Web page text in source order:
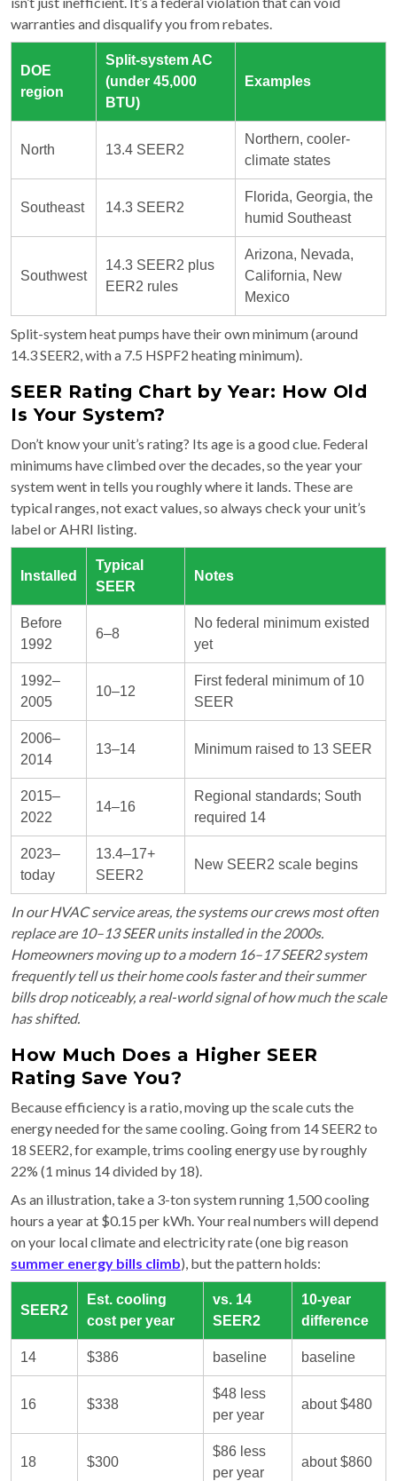
warranties and disqualify you from rebates.
DOE
region
Split-system AC
(under 45,000
BTU)
Examples
North 13.4 SEER2
Northern, cooler-
climate states
Southeast 14.3 SEER2
Florida, Georgia, the
humid Southeast
Southwest
14.3 SEER2 plus
EER2 rules
Arizona, Nevada,
California, New
Mexico
Split-system heat pumps have their own minimum (around
14.3 SEER2, with a 7.5 HSPF2 heating minimum).
SEER Rating Chart by Year: How Old
Is Your System?
Don’t know your unit’s rating? Its age is a good clue. Federal
minimums have climbed over the decades, so the year your
system went in tells you roughly where it lands. These are
typical ranges, not exact values, so always check your unit’s
label or AHRI listing.
Installed
Typical
SEER
Notes
Before
1992
6–8
No federal minimum existed
yet
1992–
2005
10–12
First federal minimum of 10
SEER
2006–
2014
13–14 Minimum raised to 13 SEER
2015–
2022
14–16
Regional standards; South
required 14
2023–
today
13.4–17+
SEER2
New SEER2 scale begins
In our HVAC service areas, the systems our crews most often
replace are 10–13 SEER units installed in the 2000s.
Homeowners moving up to a modern 16–17 SEER2 system
frequently tell us their home cools faster and their summer
bills drop noticeably, a real-world signal of how much the scale
has shifted.
How Much Does a Higher SEER
Rating Save You?
Because efficiency is a ratio, moving up the scale cuts the
energy needed for the same cooling. Going from 14 SEER2 to
18 SEER2, for example, trims cooling energy use by roughly
22% (1 minus 14 divided by 18).
As an illustration, take a 3-ton system running 1,500 cooling
hours a year at $0.15 per kWh. Your real numbers will depend
on your local climate and electricity rate (one big reason
summer energy bills climb), but the pattern holds:
SEER2
Est. cooling
cost per year
vs. 14
SEER2
10-year
difference
14 $386 baseline baseline
16 $338
$48 less
per year
about $480
18 $300
$86 less
per year
about $860